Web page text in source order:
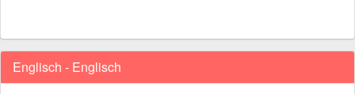
Englisch - Englisch